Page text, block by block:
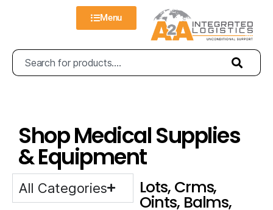
Menu
Shop Medical Supplies
& Equipment
All Categories Lots, Crms,
Oints, Balms,